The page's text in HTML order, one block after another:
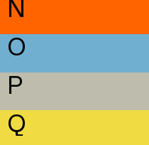
N
O
P
Q